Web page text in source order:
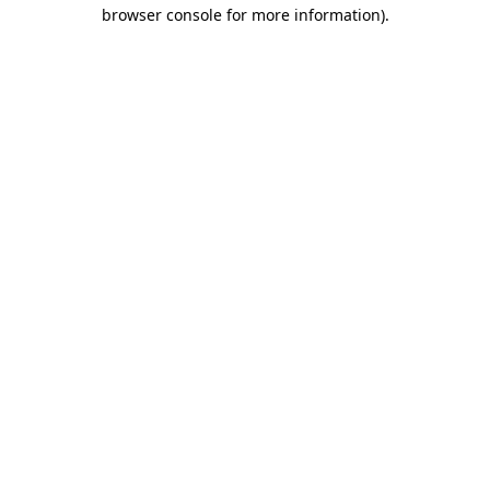
browser console for more information).